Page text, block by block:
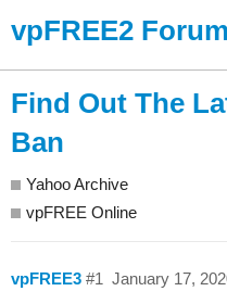
vpFREE2
Find Out The
Ban
Yahoo Archive
vpFREE Online
vpFREE3 January 17,
#1